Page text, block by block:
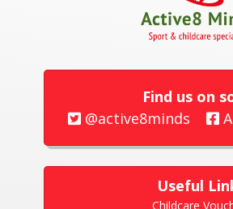
Find us on
@active8minds
Useful
Childcare